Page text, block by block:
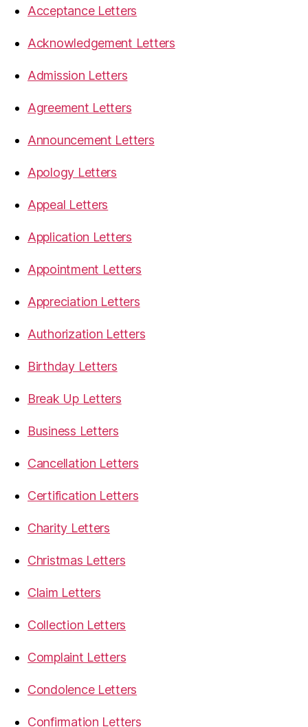
Acceptance Letters
Acknowledgement Letters
Admission Letters
Agreement Letters
Announcement Letters
Apology Letters
Appeal Letters
Application Letters
Appointment Letters
Appreciation Letters
Authorization Letters
Birthday Letters
Break Up Letters
Business Letters
Cancellation Letters
Certification Letters
Charity Letters
Christmas Letters
Claim Letters
Collection Letters
Complaint Letters
Condolence Letters
Confirmation Letters